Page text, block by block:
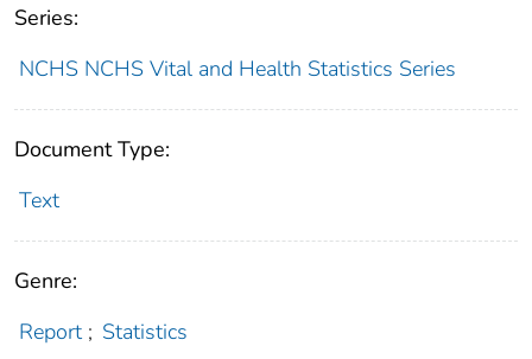
Series:
NCHS NCHS Vital and Health Statistics Series
Document Type:
Text
Genre:
Report ; Statistics